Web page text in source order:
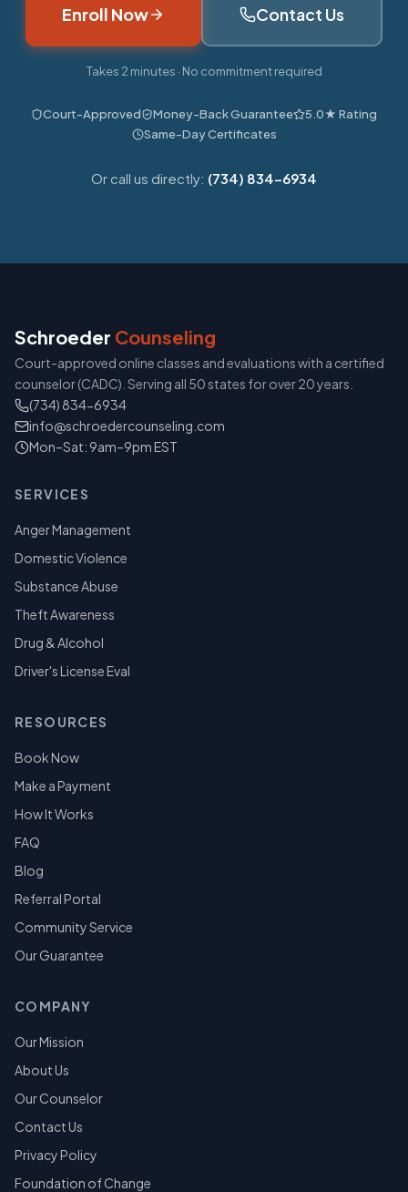
Enroll Now Contact Us
Takes 2 minutes · No commitment required
Court-Approved Money-Back Guarantee
5.0★ Rating
Same-Day Certificates
Or call us directly: (734) 834-6934
Schroeder Counseling
Court-approved online classes and evaluations with a certified
counselor (CADC). Serving all 50 states for over 20 years.
(734) 834-6934
info@schroedercounseling.com
Mon–Sat: 9am–9pm EST
SERVICES
Anger Management
Domestic Violence
Substance Abuse
Theft Awareness
Drug & Alcohol
Driver's License Eval
RESOURCES
Book Now
Make a Payment
How It Works
FAQ
Blog
Referral Portal
Community Service
Our Guarantee
COMPANY
Our Mission
About Us
Our Counselor
Contact Us
Privacy Policy
Foundation of Change